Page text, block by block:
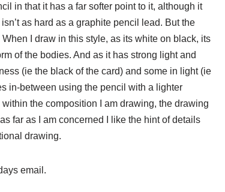
in that it has a far softer point to it, although it
as hard as a graphite pencil lead. But the
I draw in this style, as its white on black, its
of the bodies. And as it has strong light and
(ie the black of the card) and some in light (ie
in-between using the pencil with a lighter
the composition I am drawing, the drawing
far as I am concerned I like the hint of details
drawing.
email.